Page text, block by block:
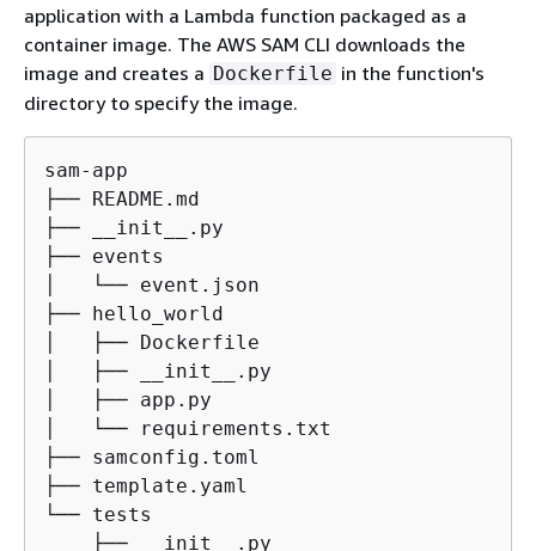
application with a Lambda function packaged as a
container image. The AWS SAM CLI downloads the
image and creates a Dockerfile in the function's
directory to specify the image.
sam-app
├── README.md
├── __init__.py
├── events
│   └── event.json
├── hello_world
│   ├── Dockerfile
│   ├── __init__.py
│   ├── app.py
│   └── requirements.txt
├── samconfig.toml
├── template.yaml
└── tests
    ├── __init__.py